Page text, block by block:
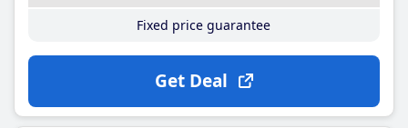
Fixed price guarantee
Get Deal